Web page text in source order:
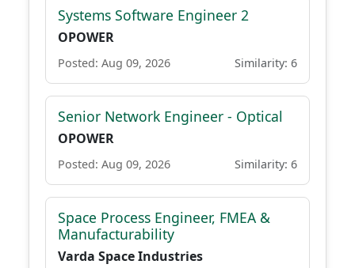
Systems Software Engineer 2
OPOWER
Posted: Aug 09, 2026 Similarity: 6
Senior Network Engineer - Optical
OPOWER
Posted: Aug 09, 2026 Similarity: 6
Space Process Engineer, FMEA &
Manufacturability
Varda Space Industries